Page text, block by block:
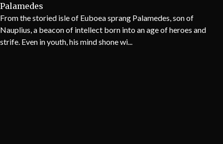
Palamedes
From the storied isle of Euboea sprang Palamedes, son of
Nauplius, a beacon of intellect born into an age of heroes and
strife. Even in youth, his mind shone wi...